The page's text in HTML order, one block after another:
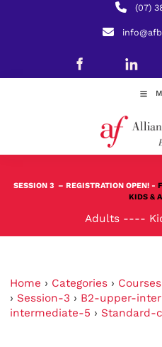
(07)
SESSION 3 – REGISTRATION OPEN! -
KIDS &
Adults ----
Home › Categories › Courses
› Session-3 › B2-upper-
intermediate-5 › Standard-